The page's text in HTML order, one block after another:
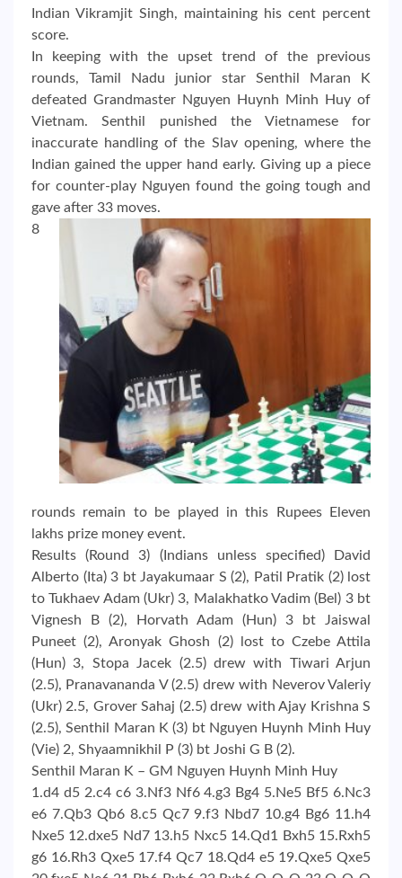
Indian Vikramjit Singh, maintaining his cent percent
score.
In keeping with the upset trend of the previous
rounds, Tamil Nadu junior star Senthil Maran K
defeated Grandmaster Nguyen Huynh Minh Huy of
Vietnam. Senthil punished the Vietnamese for
inaccurate handling of the Slav opening, where the
Indian gained the upper hand early. Giving up a piece
for counter-play Nguyen found the going tough and
gave after 33 moves.
8
rounds remain to be played in this Rupees Eleven
lakhs prize money event.
Results (Round 3) (Indians unless specified) David
Alberto (Ita) 3 bt Jayakumaar S (2), Patil Pratik (2) lost
to Tukhaev Adam (Ukr) 3, Malakhatko Vadim (Bel) 3 bt
Vignesh B (2), Horvath Adam (Hun) 3 bt Jaiswal
Puneet (2), Aronyak Ghosh (2) lost to Czebe Attila
(Hun) 3, Stopa Jacek (2.5) drew with Tiwari Arjun
(2.5), Pranavananda V (2.5) drew with Neverov Valeriy
(Ukr) 2.5, Grover Sahaj (2.5) drew with Ajay Krishna S
(2.5), Senthil Maran K (3) bt Nguyen Huynh Minh Huy
(Vie) 2, Shyaamnikhil P (3) bt Joshi G B (2).
Senthil Maran K – GM Nguyen Huynh Minh Huy
1.d4 d5 2.c4 c6 3.Nf3 Nf6 4.g3 Bg4 5.Ne5 Bf5 6.Nc3
e6 7.Qb3 Qb6 8.c5 Qc7 9.f3 Nbd7 10.g4 Bg6 11.h4
Nxe5 12.dxe5 Nd7 13.h5 Nxc5 14.Qd1 Bxh5 15.Rxh5
g6 16.Rh3 Qxe5 17.f4 Qc7 18.Qd4 e5 19.Qxe5 Qxe5